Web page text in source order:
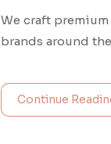
We craft
brands around
Continue